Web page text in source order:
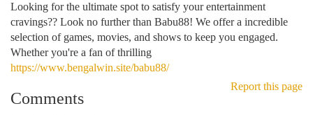
Looking for the ultimate spot to satisfy your entertainment
cravings?? Look no further than Babu88! We offer a incredible
selection of games, movies, and shows to keep you engaged.
Whether you're a fan of thrilling
https://www.bengalwin.site/babu88/
Report this page
Comments